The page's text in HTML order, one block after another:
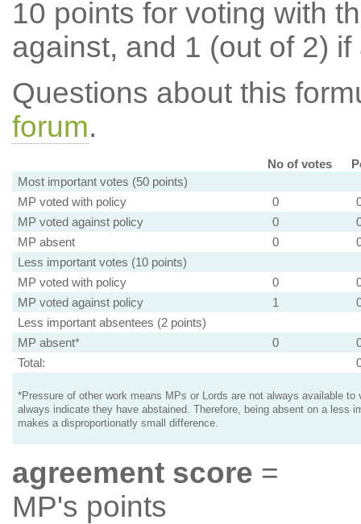
10 points for voting with
against, and 1 (out of 2) if
Questions about this
forum.
No of votes
Most important votes (50 points)
MP voted with policy
0
MP voted against policy
0
MP absent
0
Less important votes (10 points)
MP voted with policy
0
MP voted against policy
1
Less important absentees (2 points)
MP absent*
0
Total:
*Pressure of other work means MPs or Lords are not always available to
always indicate they have abstained. Therefore, being absent on a less
makes a disproportionatly small difference.
agreement score =
MP's points